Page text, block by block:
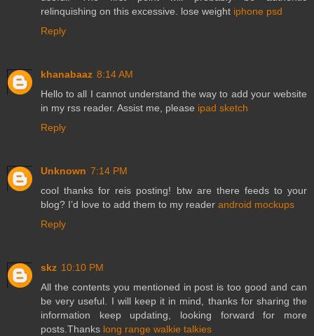
relinquishing on this excessive. lose weight iphone psd
Reply
khanabaaz 8:14 AM
Hello to all I cannot understand the way to add your website
in my rss reader. Assist me, please ipad sketch
Reply
Unknown 7:14 PM
cool thanks for reis posting! btw are there feeds to your
blog? I’d love to add them to my reader android mockups
Reply
skz 10:10 PM
All the contents you mentioned in post is too good and can
be very useful. I will keep it in mind, thanks for sharing the
information keep updating, looking forward for more
posts.Thanks long range walkie talkies